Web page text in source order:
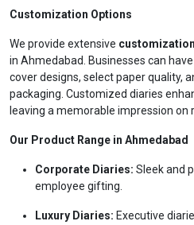
Customization Options
We provide extensive
in Ahmedabad. Businesses can
cover designs, select paper quality,
packaging. Customized diaries
leaving a memorable impression on
Our Product Range in Ahmedabad
Corporate Diaries: Sleek and
employee gifting.
Luxury Diaries: Executive